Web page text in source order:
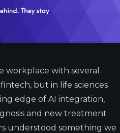
workplace with several
but in life sciences
edge of AI integration,
and new treatment
understood something we